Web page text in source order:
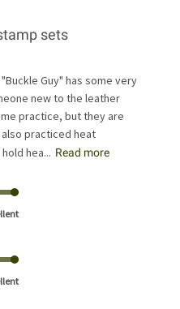
sets
Guy" has some very
new to the leather
practice, but they are
practiced heat
hea... Read more